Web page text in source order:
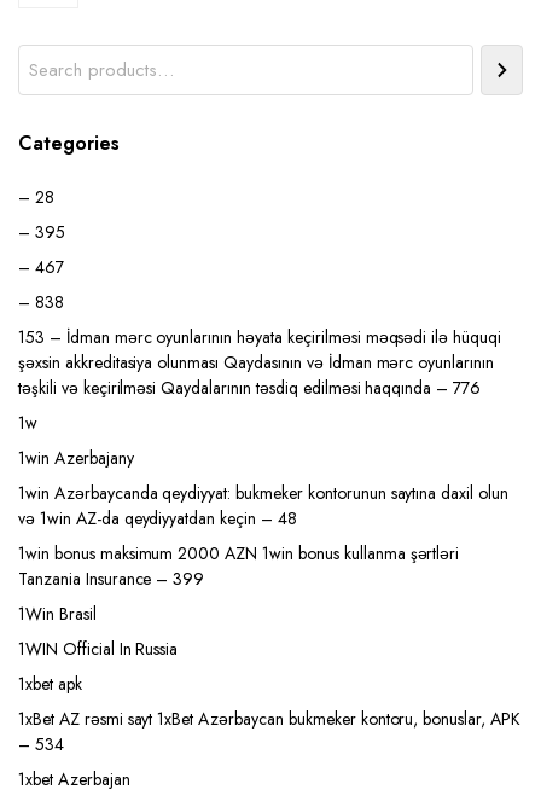
Categories
– 28
– 395
– 467
– 838
153 – İdman mərc oyunlarının həyata keçirilməsi məqsədi ilə hüquqi
şəxsin akkreditasiya olunması Qaydasının və İdman mərc oyunlarının
təşkili və keçirilməsi Qaydalarının təsdiq edilməsi haqqında – 776
1w
1win Azerbajany
1win Azərbaycanda qeydiyyat: bukmeker kontorunun saytına daxil olun
və 1win AZ-da qeydiyyatdan keçin – 48
1win bonus maksimum 2000 AZN 1win bonus kullanma şərtləri
Tanzania Insurance – 399
1Win Brasil
1WIN Official In Russia
1xbet apk
1xBet AZ rəsmi sayt 1xBet Azərbaycan bukmeker kontoru, bonuslar, APK
– 534
1xbet Azerbajan